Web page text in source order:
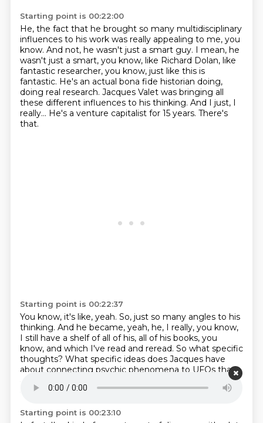
Starting point is 00:22:00
He, the fact that he brought so many multidisciplinary
influences to his work was really appealing to me, you
know. And not, he wasn't just a smart guy. I mean, he
wasn't just a smart, you know, like Richard Dolan, like
fantastic researcher, you know, just like this is
fantastic. He's an actual bona fide historian doing,
doing real research. Jacques Valet was bringing all
these different influences to his thinking. And I just, I
really... He's a venture capitalist for 15 years. There's
that.
Starting point is 00:22:37
You know, it's like, yeah. So, just so many angles to his
thinking. And he became, yeah, he, I really, you know,
I still have a shelf of all of his, all of his books, you
know, and which I've read and reread. So what specific
thoughts? What specific ideas does Jacques have
about connecting psychic phenomena to UFOs that
agree with everything Jacques Belay says.
Starting point is 00:23:10